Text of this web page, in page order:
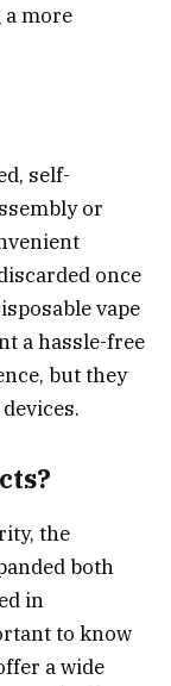
more
self-
or
once
vape
a hassle-free
but they
the
both
in
to know
a wide